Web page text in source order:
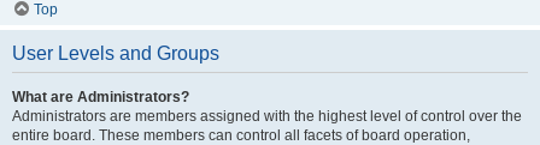
Top
User Levels and Groups
What are Administrators?
Administrators are members assigned with the highest level of control over the
entire board. These members can control all facets of board operation,